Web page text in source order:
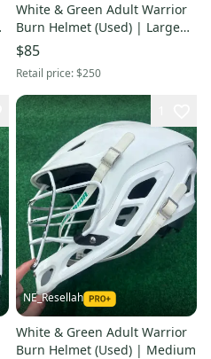
White & Green Adult Warrior
Burn Helmet (Used) | Large
Dartmouth College
$85
Retail price:$250
NE_Resellah
White & Green Adult Warrior
Burn Helmet (Used) | Medium